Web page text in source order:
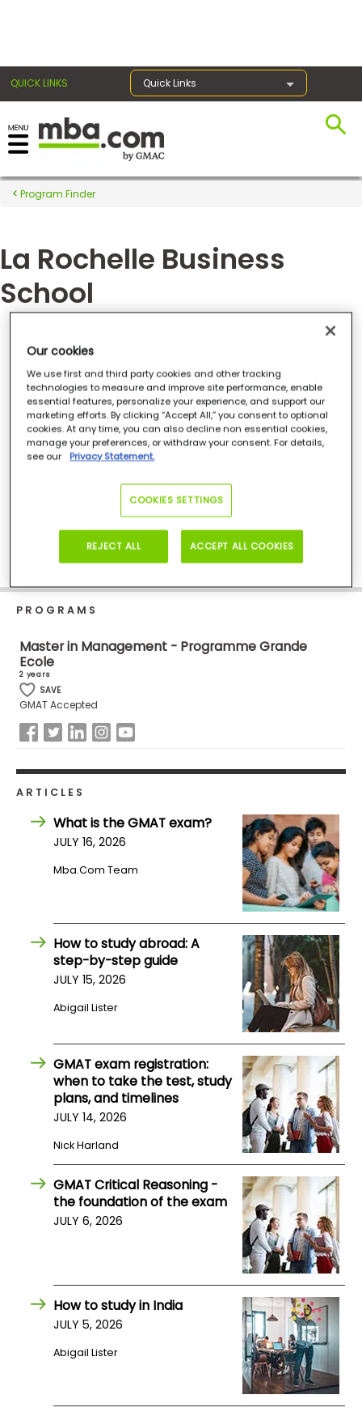
QUICK LINKS Quick Links
Register for the GMAT
Exams
Exam
Prep
for
Business
School
Business
Programs
Connect
with
Schools
How
to
Account
Program Finder
La Rochelle Business
School
Groupe Sup de Co La Rochelle
102, rue de Coureilles, Les Minimes, La Rochelle, 17024, France
+335 46 51 77 00
Visit Site
PROGRAMS
Master in Management - Programme Grande
Ecole
2 years
SAVE
GMAT Accepted
ARTICLES
What is the GMAT exam?
JULY 16, 2026
Mba.com Team
How to study abroad: A
step-by-step guide
JULY 15, 2026
Abigail Lister
GMAT exam registration:
when to take the test, study
plans, and timelines
JULY 14, 2026
Nick Harland
GMAT Critical Reasoning -
the foundation of the exam
JULY 6, 2026
How to study in India
JULY 5, 2026
Abigail Lister
Our cookies
We use first and third party cookies and other tracking
technologies to measure and improve site performance, enable
essential features, personalize your experience, and support our
marketing efforts. By clicking “Accept All,” you consent to optional
cookies. At any time, you can also decline non essential cookies,
manage your preferences, or withdraw your consent. For details,
see our
Privacy Statement.
COOKIES SETTINGS
REJECT ALL ACCEPT ALL COOKIES